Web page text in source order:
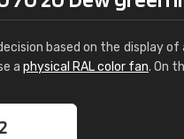
based on the display
a physical RAL color fan. On